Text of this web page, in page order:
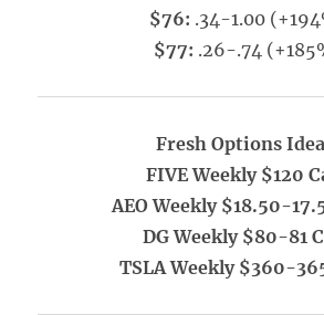
$76: .34-1.00
$77: .26-.74
Fresh Options
FIVE Weekly $120
AEO Weekly $18.50-
DG Weekly $80-81
TSLA Weekly $360-